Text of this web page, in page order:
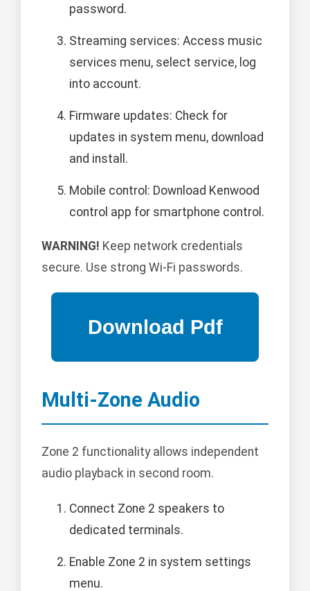
password.
Streaming services: Access music
services menu, select service, log
into account.
Firmware updates: Check for
updates in system menu, download
and install.
Mobile control: Download Kenwood
control app for smartphone control.
WARNING! Keep network credentials
secure. Use strong Wi-Fi passwords.
Multi-Zone Audio
Zone 2 functionality allows independent
audio playback in second room.
Connect Zone 2 speakers to
dedicated terminals.
Enable Zone 2 in system settings
menu.